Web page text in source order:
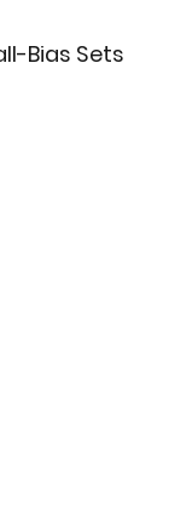
Bias Sets